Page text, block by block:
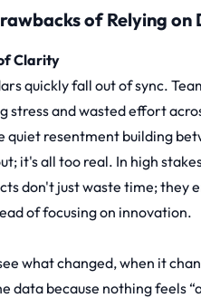
of Relying
Clarity
quickly fall out of sync.
and wasted effort
quiet resentment building
it's all too real. In high
don't just waste time; they
of focusing on innovation.
what changed, when it
data because nothing feels